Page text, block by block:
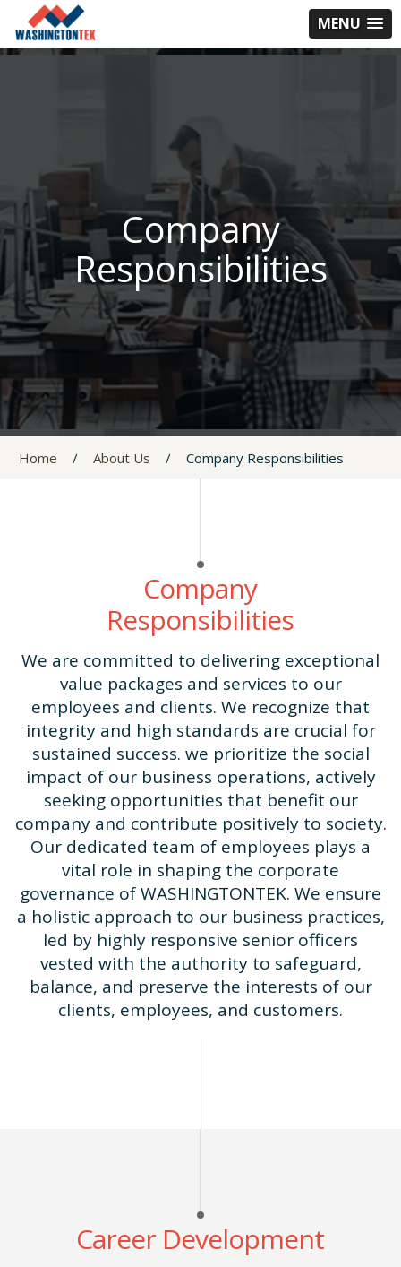
MENU
Company
Responsibilities
Home / About Us / Company Responsibilities
Company
Responsibilities
We are committed to delivering exceptional
value packages and services to our
employees and clients. We recognize that
integrity and high standards are crucial for
sustained success. we prioritize the social
impact of our business operations, actively
seeking opportunities that benefit our
company and contribute positively to society.
Our dedicated team of employees plays a
vital role in shaping the corporate
governance of WASHINGTONTEK. We ensure
a holistic approach to our business practices,
led by highly responsive senior officers
vested with the authority to safeguard,
balance, and preserve the interests of our
clients, employees, and customers.
Career Development